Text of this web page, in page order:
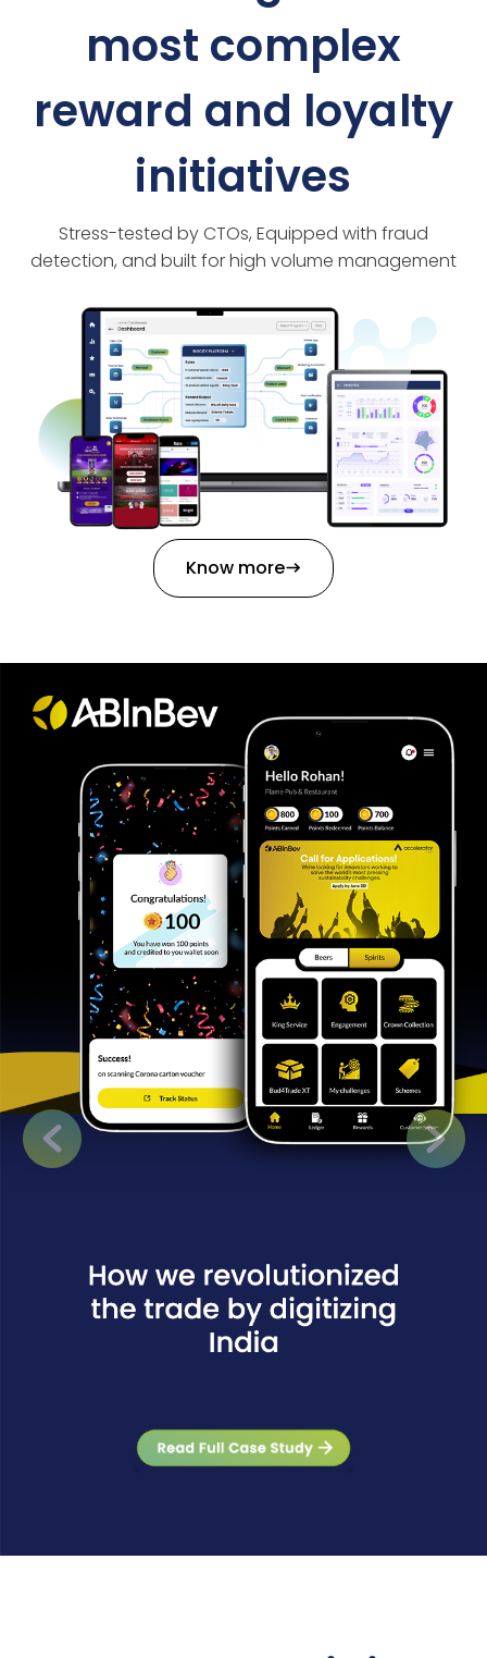
most complex
reward and loyalty
initiatives
Stress-tested by CTOs, Equipped with fraud
detection, and built for high volume management
Know more